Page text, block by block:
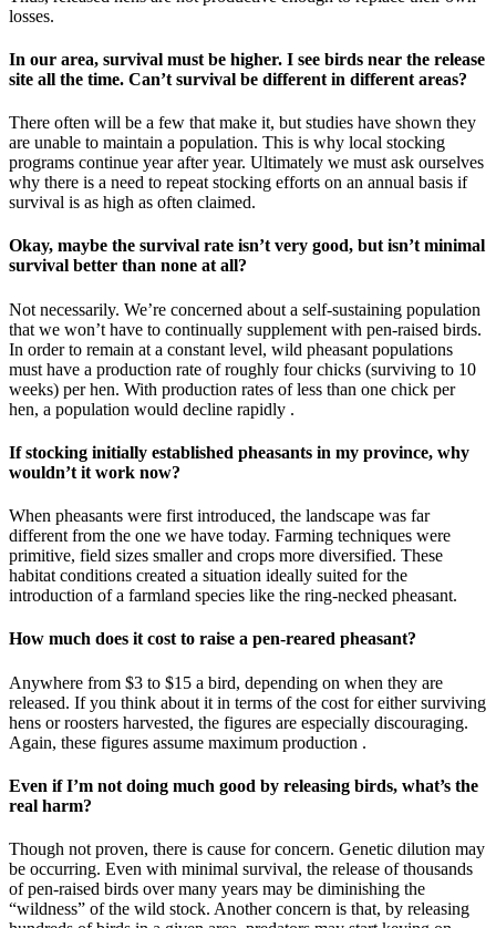
losses.
In our area, survival must be higher. I see birds near the release
site all the time. Can’t survival be different in different areas?
There often will be a few that make it, but studies have shown they
are unable to maintain a population. This is why local stocking
programs continue year after year. Ultimately we must ask ourselves
why there is a need to repeat stocking efforts on an annual basis if
survival is as high as often claimed.
Okay, maybe the survival rate isn’t very good, but isn’t minimal
survival better than none at all?
Not necessarily. We’re concerned about a self-sustaining population
that we won’t have to continually supplement with pen-raised birds.
In order to remain at a constant level, wild pheasant populations
must have a production rate of roughly four chicks (surviving to 10
weeks) per hen. With production rates of less than one chick per
hen, a population would decline rapidly .
If stocking initially established pheasants in my province, why
wouldn’t it work now?
When pheasants were first introduced, the landscape was far
different from the one we have today. Farming techniques were
primitive, field sizes smaller and crops more diversified. These
habitat conditions created a situation ideally suited for the
introduction of a farmland species like the ring-necked pheasant.
How much does it cost to raise a pen-reared pheasant?
Anywhere from $3 to $15 a bird, depending on when they are
released. If you think about it in terms of the cost for either surviving
hens or roosters harvested, the figures are especially discouraging.
Again, these figures assume maximum production .
Even if I’m not doing much good by releasing birds, what’s the
real harm?
Though not proven, there is cause for concern. Genetic dilution may
be occurring. Even with minimal survival, the release of thousands
of pen-raised birds over many years may be diminishing the
“wildness” of the wild stock. Another concern is that, by releasing